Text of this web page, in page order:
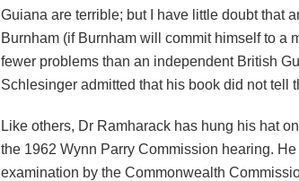
Guiana are terrible; but I have little doubt that
Burnham (if Burnham will commit himself to a
fewer problems than an independent British
Schlesinger admitted that his book did not tell
Like others, Dr Ramharack has hung his hat
the 1962 Wynn Parry Commission hearing.
examination by the Commonwealth